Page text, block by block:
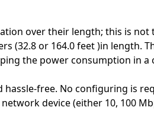
over their length; this is
or 164.0 feet )in length.
the power consumption in a
free. No configuring is
device (either 10, 100